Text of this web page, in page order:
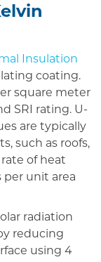
Insulation
coating.
square meter
SRI rating. U-
are typically
such as roofs,
of heat
unit area
radiation
reducing
using 4